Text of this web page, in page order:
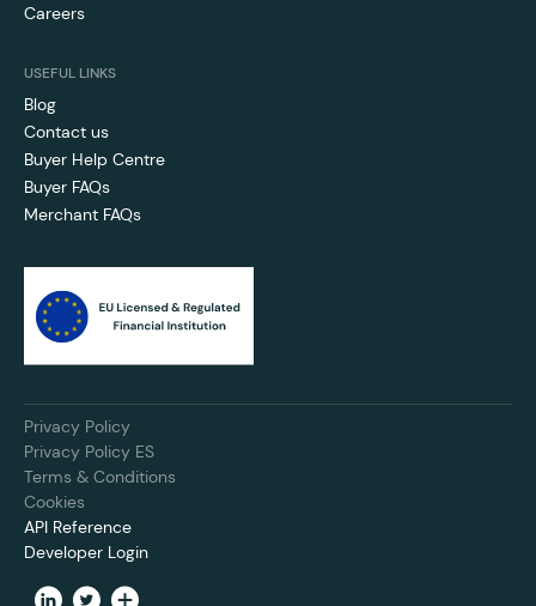
Careers
USEFUL LINKS
Blog
Contact us
Buyer Help Centre
Buyer FAQs
Merchant FAQs
Privacy Policy
Privacy Policy ES
Terms & Conditions
Cookies
API Reference
Developer Login